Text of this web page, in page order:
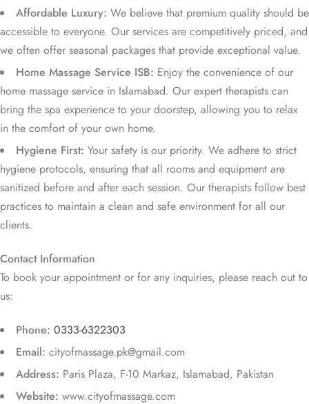
Affordable Luxury: We believe that premium quality should be
accessible to everyone. Our services are competitively priced, and
we often offer seasonal packages that provide exceptional value.
Home Massage Service ISB: Enjoy the convenience of our
home massage service in Islamabad. Our expert therapists can
bring the spa experience to your doorstep, allowing you to relax
in the comfort of your own home.
Hygiene First: Your safety is our priority. We adhere to strict
hygiene protocols, ensuring that all rooms and equipment are
sanitized before and after each session. Our therapists follow best
practices to maintain a clean and safe environment for all our
clients.
Contact Information
To book your appointment or for any inquiries, please reach out to
us:
Phone: 0333-6322303
Email: cityofmassage.pk@gmail.com
Address: Paris Plaza, F-10 Markaz, Islamabad, Pakistan
Website: www.cityofmassage.com